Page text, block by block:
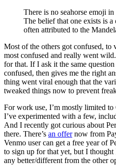
There is no seahorse emoji
The belief that one exists is
often attributed to the
Most of the others got confused, to
most confused and really went wild.
for that. If I ask it the same
confused, then gives me the right
thing went viral enough that the
tweaked things now to prevent
For work use, I’m mostly limited
I’ve experimented with a few,
And I recently got curious about
there. There’s an offernow from
Venmo user can get a free year of
to sign up for that yet, but I
any better/different from the other